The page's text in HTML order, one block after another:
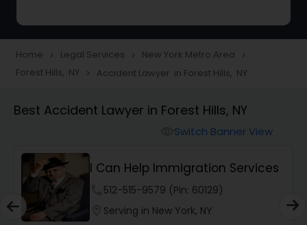
Construction Injury Law Firm
Workers Compensation Lawyers
Wrongful Death Lawyers
Catastrophic Injury Lawyers
Home navigate_next Legal Services navigate_next New York Metro Area navigate_next
Forest Hills, NY navigate_next Accident Lawyer in Forest Hills, NY
Best Accident Lawyer in Forest Hills, NY
Switch Banner View
I Can Help Immigration Services
512-515-9579 (Pin: 60129)
Serving in New York, NY